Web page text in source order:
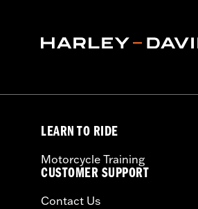
LEARN TO RIDE
Motorcycle Training
CUSTOMER SUPPORT
Contact Us